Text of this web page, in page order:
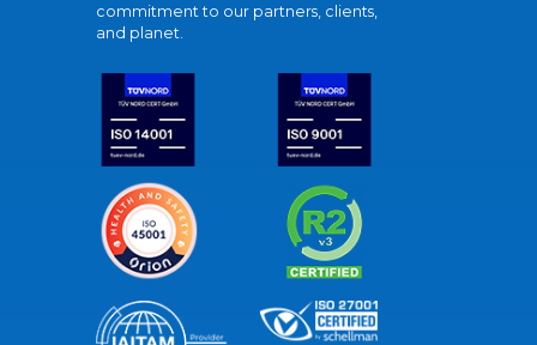
commitment to our partners, clients,
and planet.